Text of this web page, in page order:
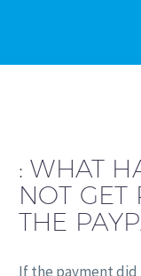
:WHAT
NOT GET
THE
If the payment